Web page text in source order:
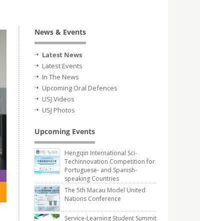
News & Events
Latest News
Latest Events
In The News
Upcoming Oral Defences
USJ Videos
USJ Photos
Upcoming Events
Hengqin International Sci-
Techinnovation Competition for
Portuguese- and Spanish-
speaking Countries
The 5th Macau Model United
Nations Conference
Service-Learning Student Summit